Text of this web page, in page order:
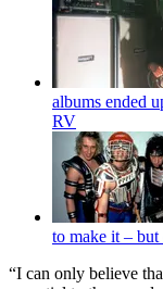
albums ended
RV
to make it – but
“I can only believe